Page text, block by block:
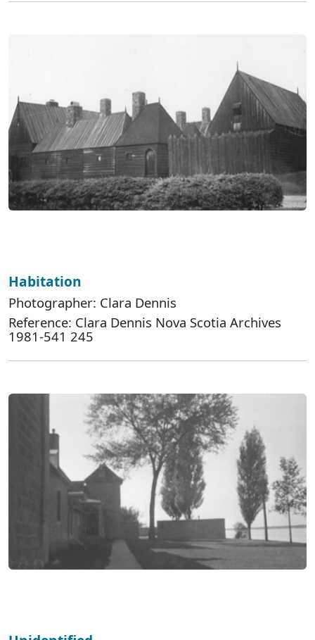
Habitation
Photographer: Clara Dennis
Reference: Clara Dennis Nova Scotia Archives
1981-541 245